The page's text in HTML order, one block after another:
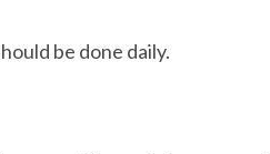
be done daily.